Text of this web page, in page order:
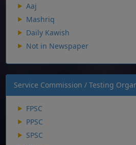
Aaj
Mashriq
Daily Kawish
Not in Newspaper
Service Commission / Testing
FPSC
PPSC
SPSC